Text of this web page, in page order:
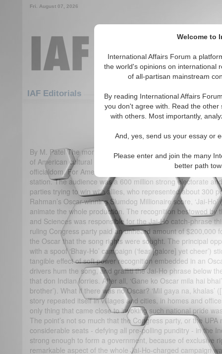
Welcome to
International Affairs Forum a
the world's opinions on international
of all-partisan mainstream
By reading International Affairs
you don't agree with. Read the
with others. Most importantly,
And, yes, send us your essay or
Please enter and join the many
better path
Fri. August 07, 2026
IAF Editorials
An Oscar, Obama and the
By M. Patel The month long Indian election was an ideal
of American cultural institutions, and the invidious repulsion
officialdom. For American cultural appeal, one just needed
station. The audience was a 600 million strong electorate
parties trying to win with allies, who represented about 300
Rahman’s Oscar-winning Slumdog Millionaire score, ‘Jai-
animate the whole production. The recognition bestowed by
and Sciences was responsible for the Jai-Ho catch-phrase
ruling Congress party paid an unheard amount of $200,000
the Oscar that the song rights were sought. The principal
with a spoof ‘Bhay-Ho’ campaign (‘fear [galore] yet cheer’)
tangible effect of soft power recognition embedded in an
drivers hum the song, and graffiti the Jai-Ho phrase below
that don Indian lorries. After all, ‘Gane ko Oscar mila hai
brother’). What if there was no Oscar? ‘Mil gaya na, khalas’
story repeated itself in villages and cities, in homes and
only thing that came close to invoking such national pride
The point’s not so much that the Congress party, or the
considerable seats - defying all pre-polling punditry - in the
strong enough to form a government, because of exclusive
remarkable aspect of the whole Jai-Ho-charged campaign